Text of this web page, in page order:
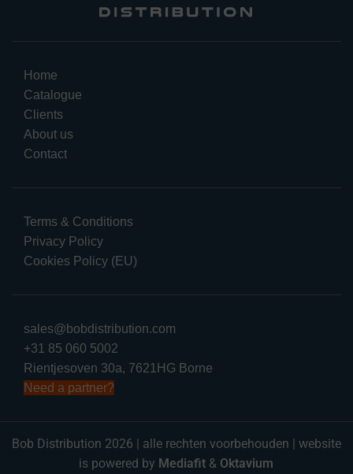
Home
Catalogue
Clients
About us
Contact
Terms & Conditions
Privacy Policy
Cookies Policy (EU)
sales@bobdistribution.com
+31 85 060 5002
Rientjesoven 30a, 7621HG Borne
Need a partner?
Bob Distribution 2026 | alle rechten voorbehouden | website
is powered by Mediafit & Oktavium